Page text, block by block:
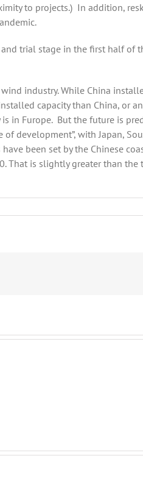
to projects.) In addition,
trial stage in the first half of
industry. While China
capacity than China, or
in Furope. But the future is
development”, with Japan,
been set by the Chinese
That is slightly greater than the